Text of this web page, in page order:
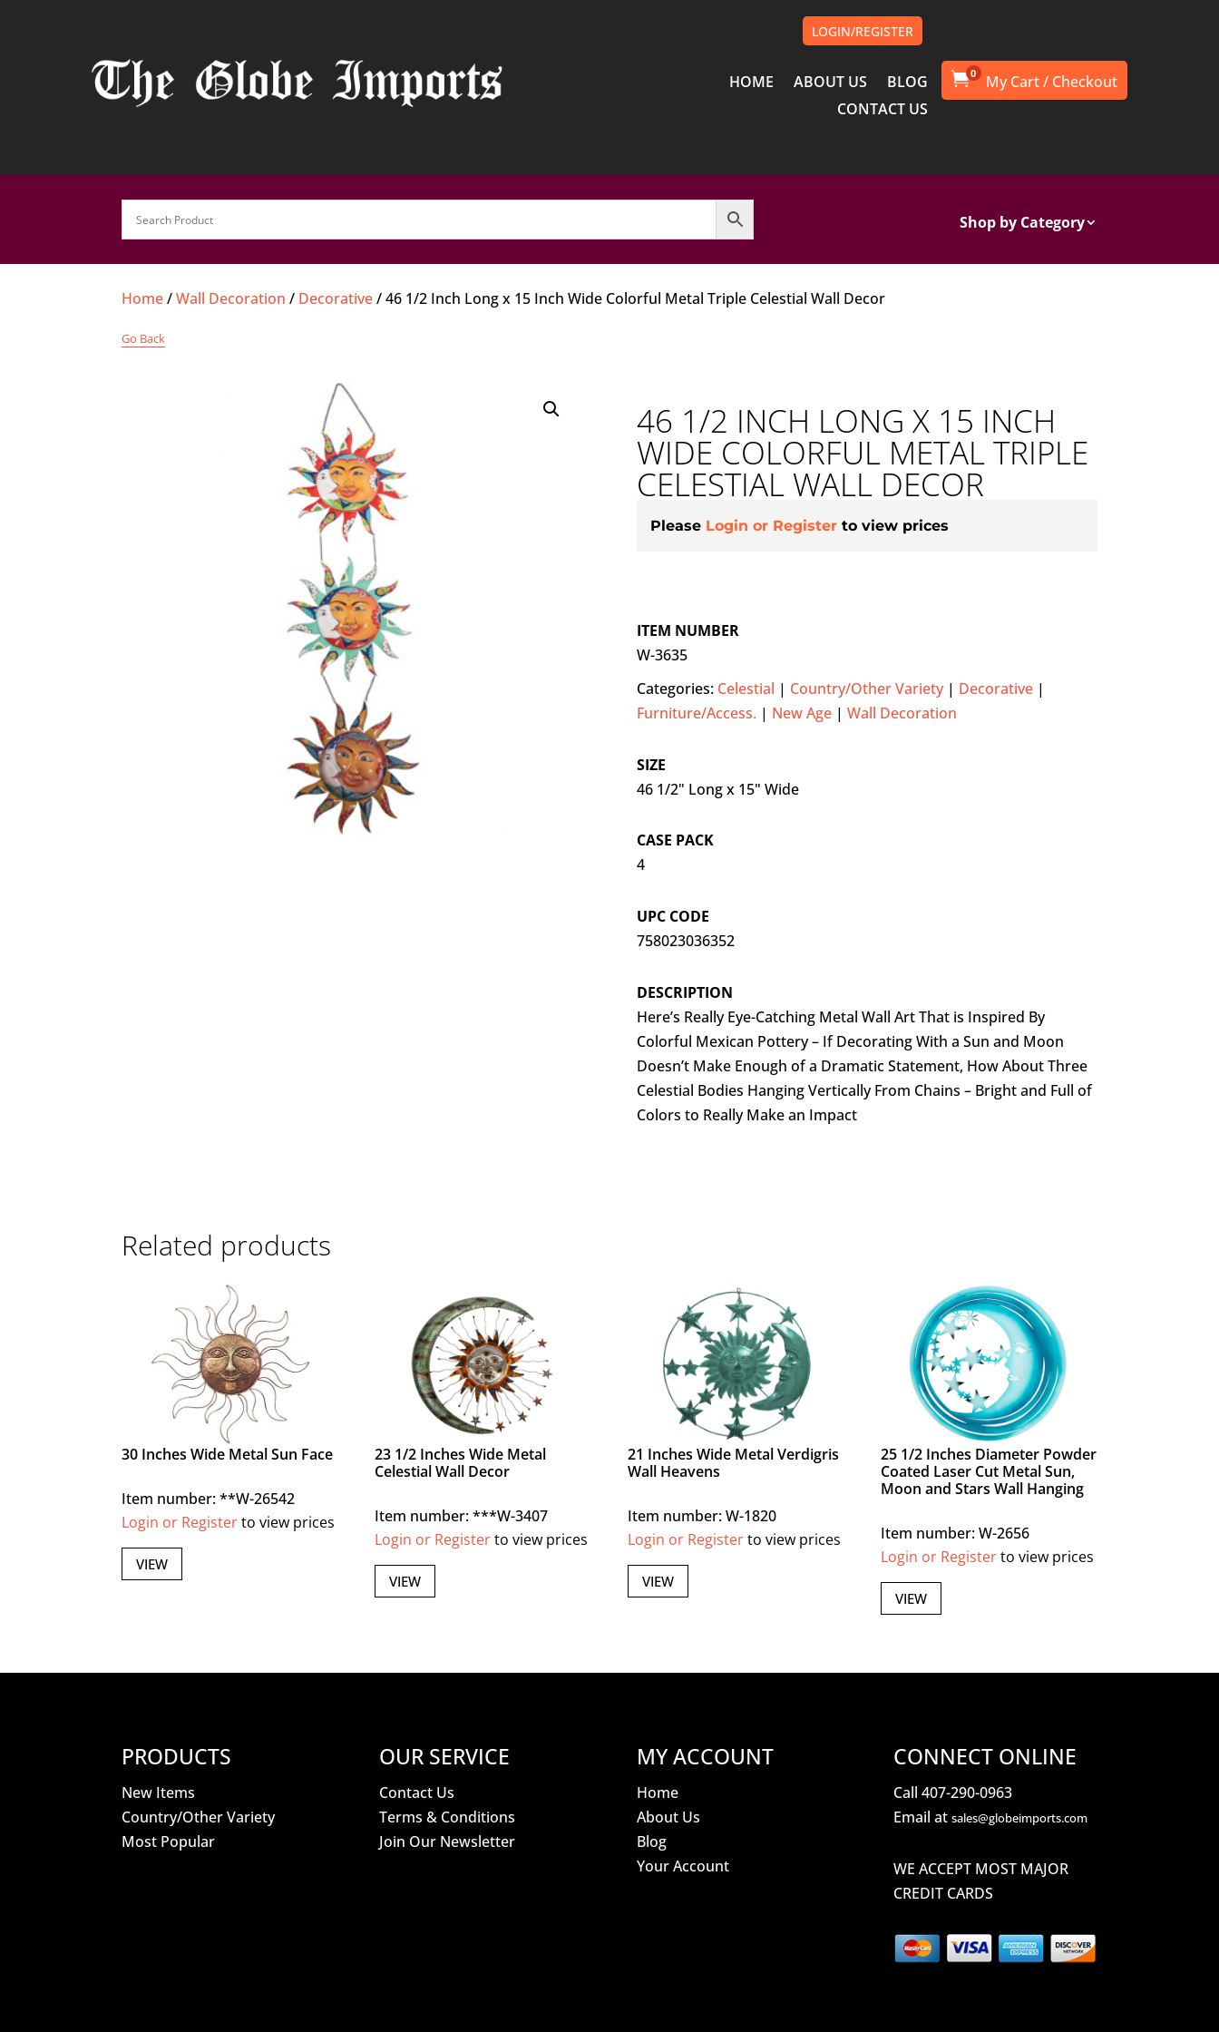
LOGIN/REGISTER
HOME ABOUT US
BLOG
CONTACT US
0
Shop by Category
Home/Wall Decoration / Decorative/ 46 1/2 Inch Long x 15 Inch Wide Colorful Metal Triple Celestial Wall Decor
Go Back
46 1/2 INCH LONG X 15 INCH
WIDE COLORFUL METAL TRIPLE
CELESTIAL WALL DECOR
Please Login or Register to view prices
ITEM NUMBER
W-3635
Categories: Celestial | Country/Other Variety| Decorative|
Furniture/Access. | New Age| Wall Decoration
SIZE
46 1/2" Long x 15" Wide
CASE PACK
4
UPC CODE
758023036352
DESCRIPTION
Here’s Really Eye-Catching Metal Wall Art That is Inspired By
Colorful Mexican Pottery – If Decorating With a Sun and Moon
Doesn’t Make Enough of a Dramatic Statement, How About Three
Celestial Bodies Hanging Vertically From Chains – Bright and Full of
Colors to Really Make an Impact
Related products
30 Inches Wide Metal Sun Face
Item number: **W-26542
Login or Registerto view prices
VIEW
23 1/2 Inches Wide Metal
Celestial Wall Decor
Item number: ***W-3407
Login or Registerto view prices
VIEW
21 Inches Wide Metal Verdigris
Wall Heavens
Item number: W-1820
Login or Registerto view prices
VIEW
25 1/2 Inches Diameter Powder
Coated Laser Cut Metal Sun,
Moon and Stars Wall Hanging
Item number: W-2656
Login or Registerto view prices
VIEW
PRODUCTS
New Items
Country/Other Variety
Most Popular
OUR SERVICE
Contact Us
Terms & Conditions
Join Our Newsletter
MY ACCOUNT
Home
About Us
Blog
Your Account
CONNECT ONLINE
Call 407-290-0963
Email atsales@globeimports.com
WE ACCEPT MOST MAJOR
CREDIT CARDS